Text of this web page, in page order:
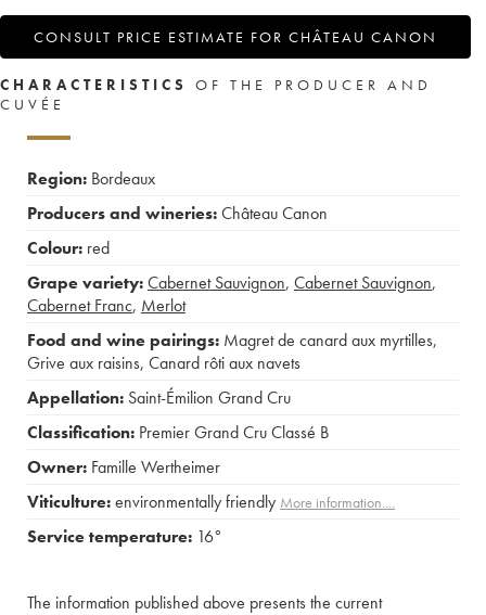
CONSULT PRICE ESTIMATE FOR CHÂTEAU CANON
CHARACTERISTICS
OF THE PRODUCER AND
CUVÉE
Region: Bordeaux
Producers and wineries:Château Canon
Colour: red
Grape variety:Cabernet Sauvignon, Cabernet Sauvignon,
Cabernet Franc, Merlot
Food and wine pairings: Magret de canard aux myrtilles,
Grive aux raisins, Canard rôti aux navets
Appellation: Saint-Émilion Grand Cru
Classification: Premier Grand Cru Classé B
Owner: Famille Wertheimer
Viticulture:environmentally friendly More information....
Service temperature: 16°
The information published above presents the current